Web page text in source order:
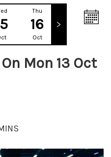
Thu
16
Oct
Mon 13 Oct